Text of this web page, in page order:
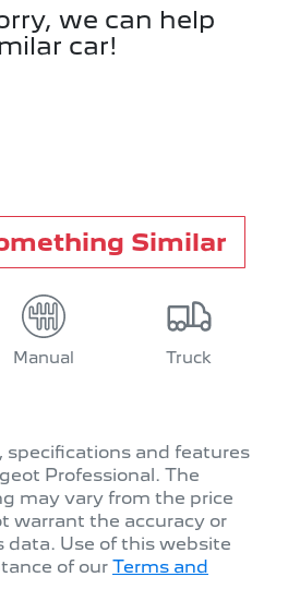
we can help
car!
Similar
Manual Truck
specifications and features
Professional. The
may vary from the price
warrant the accuracy or
data. Use of this website
of our Terms and